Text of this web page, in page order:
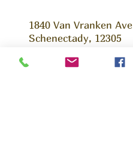
1840 Van Vranken Ave
Schenectady, 12305